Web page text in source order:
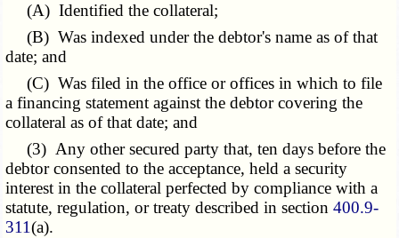
(A) Identified the collateral;
(B) Was indexed under the debtor's name as of that
date; and
(C) Was filed in the office or offices in which to file
a financing statement against the debtor covering the
collateral as of that date; and
(3) Any other secured party that, ten days before the
debtor consented to the acceptance, held a security
interest in the collateral perfected by compliance with a
statute, regulation, or treaty described in section400.9-
311(a).